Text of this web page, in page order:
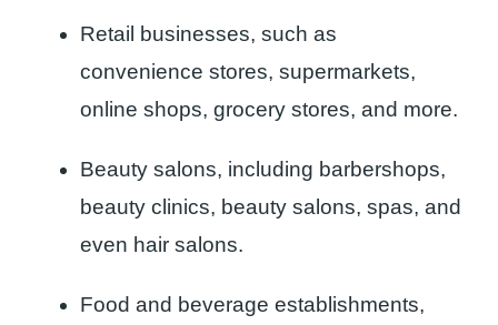
Retail businesses, such as
convenience stores, supermarkets,
online shops, grocery stores, and more.
Beauty salons, including barbershops,
beauty clinics, beauty salons, spas, and
even hair salons.
Food and beverage establishments,